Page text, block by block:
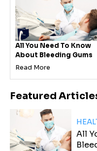
All You Need To Know
About Bleeding Gums
Read More
Featured
All